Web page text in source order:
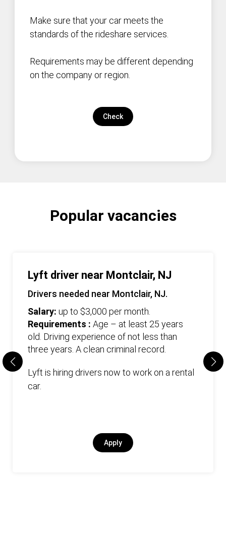
Make sure that your car meets the
standards of the rideshare services.
Requirements may be different depending
on the company or region.
Check
Popular vacancies
Lyft driver near Montclair, NJ
Drivers needed near Montclair, NJ.
Salary: up to $3,000 per month.
Requirements : Age – at least 25 years
old. Driving experience of not less than
three years. А clean criminal record.
Lyft is hiring drivers now to work on a rental
car.
Apply